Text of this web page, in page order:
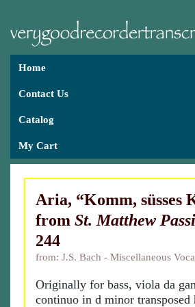
Home
Contact Us
Catalog
My Cart
Aria, “Komm, süsses
from St. Matthew
244
from: J.S. Bach - Miscellaneous
Originally for bass, viola da
continuo in d minor transposed